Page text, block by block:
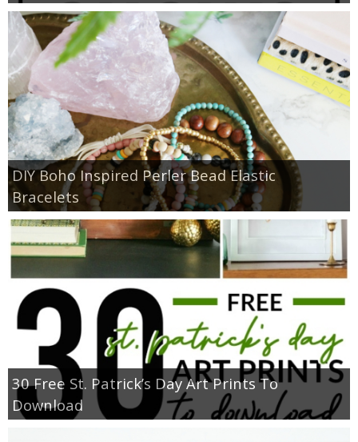
DIY Boho Inspired Perler Bead Elastic
Bracelets
30 Free St. Patrick’s Day Art Prints To
Download